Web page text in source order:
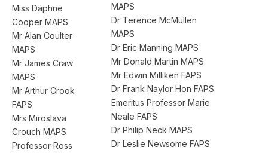
Miss Daphne
Cooper MAPS
Mr Alan Coulter
MAPS
Mr James Craw
MAPS
Mr Arthur Crook
FAPS
Mrs Miroslava
Crouch MAPS
Professor Ross
MAPS
Dr Terence McMullen
MAPS
Dr Eric Manning MAPS
Mr Donald Martin MAPS
Mr Edwin Milliken FAPS
Dr Frank Naylor Hon FAPS
Emeritus Professor Marie
Neale FAPS
Dr Philip Neck MAPS
Dr Leslie Newsome FAPS